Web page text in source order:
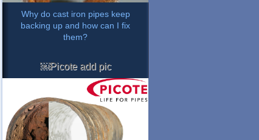
Why do cast iron pipes keep
backing up and how can I fix
them?
￼Picote add pic